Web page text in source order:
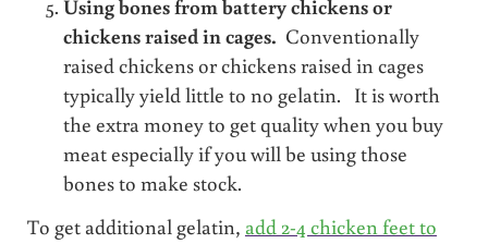
Using bones from battery chickens or
chickens raised in cages. Conventionally
raised chickens or chickens raised in cages
typically yield little to no gelatin. It is worth
the extra money to get quality when you buy
meat especially if you will be using those
bones to make stock.
To get additional gelatin, add 2-4 chicken feet to